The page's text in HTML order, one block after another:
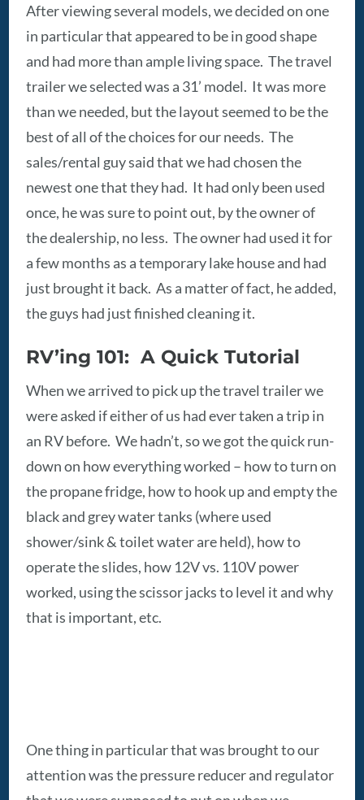
After viewing several models, we decided on one
in particular that appeared to be in good shape
and had more than ample living space. The travel
trailer we selected was a 31’ model. It was more
than we needed, but the layout seemed to be the
best of all of the choices for our needs. The
sales/rental guy said that we had chosen the
newest one that they had. It had only been used
once, he was sure to point out, by the owner of
the dealership, no less. The owner had used it for
a few months as a temporary lake house and had
just brought it back. As a matter of fact, he added,
the guys had just finished cleaning it.
RV’ing 101: A Quick Tutorial
When we arrived to pick up the travel trailer we
were asked if either of us had ever taken a trip in
an RV before. We hadn’t, so we got the quick run-
down on how everything worked – how to turn on
the propane fridge, how to hook up and empty the
black and grey water tanks (where used
shower/sink & toilet water are held), how to
operate the slides, how 12V vs. 110V power
worked, using the scissor jacks to level it and why
that is important, etc.
One thing in particular that was brought to our
attention was the pressure reducer and regulator